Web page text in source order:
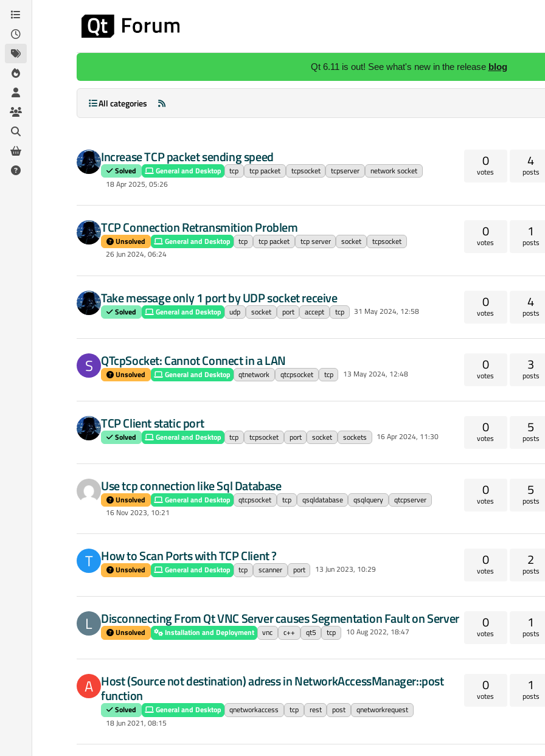
Skip to content
Qt 6.11 is out! See what's new in the release blog
All categories
Increase TCP packet sending speed
Solved General and Desktop tcp tcp packet tcpsocket tcpserver
network socket
18 Apr 2025, 05:26
0
votes
4
posts
TCP Connection Retransmition Problem
Unsolved General and Desktop tcp tcp packet tcp server socket
tcpsocket
26 Jun 2024, 06:24
0
votes
1
posts
Take message only 1 port by UDP socket receive
Solved General and Desktop udp socket port accept tcp 31 May 2024, 12:58
0
votes
4
posts
S QTcpSocket: Cannot Connect in a LAN
Unsolved General and Desktop qtnetwork qtcpsocket tcp 13 May 2024, 12:48
0
votes
3
posts
TCP Client static port
Solved General and Desktop tcp tcpsocket port socket sockets 16 Apr 2024, 11:30
0
votes
5
posts
Use tcp connection like Sql Database
Unsolved General and Desktop qtcpsocket tcp qsqldatabase qsqlquery
qtcpserver
16 Nov 2023, 10:21
0
votes
5
posts
T How to Scan Ports with TCP Client ?
Unsolved General and Desktop tcp scanner port 13 Jun 2023, 10:29
0
votes
2
posts
L Disconnecting From Qt VNC Server causes Segmentation Fault on Server
Unsolved Installation and Deployment vnc c++ qt5 tcp 10 Aug 2022, 18:47
0
votes
1
posts
A Host (Source not destination) adress in NetworkAccessManager::post
function
Solved General and Desktop qnetworkaccess tcp rest post
qnetworkrequest
18 Jun 2021, 08:15
0
votes
1
posts